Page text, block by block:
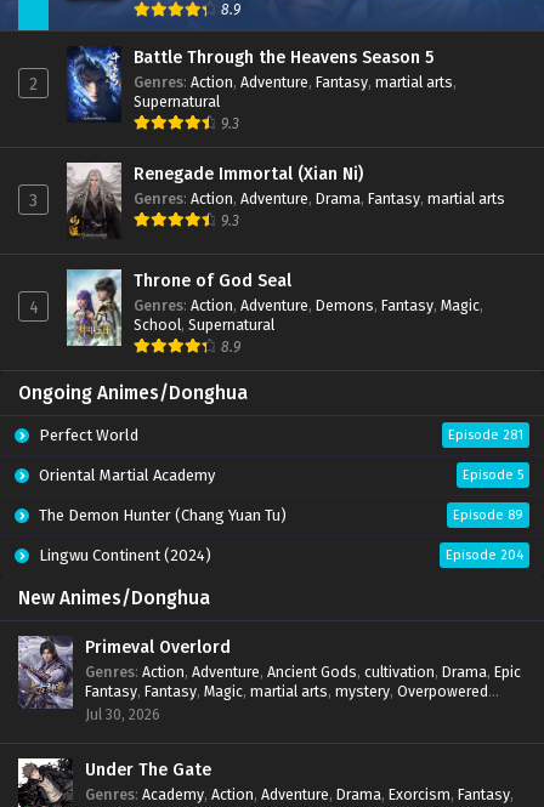
8.9
2
Battle Through the Heavens Season 5
Genres: Action, Adventure, Fantasy, martial arts,
Supernatural
9.3
3
Renegade Immortal (Xian Ni)
Genres: Action, Adventure, Drama, Fantasy, martial arts
9.3
4
Throne of God Seal
Genres: Action, Adventure, Demons, Fantasy, Magic,
School, Supernatural
8.9
Ongoing Animes/Donghua
Perfect World Episode 281
Oriental Martial Academy Episode 5
The Demon Hunter (Chang Yuan Tu) Episode 89
Lingwu Continent (2024) Episode 204
New Animes/Donghua
Primeval Overlord
Genres: Action, Adventure, Ancient Gods, cultivation, Drama, Epic
Fantasy, Fantasy, Magic, martial arts, mystery, Overpowered
Protagonist
Jul 30, 2026
Under The Gate
Genres: Academy, Action, Adventure, Drama, Exorcism, Fantasy,